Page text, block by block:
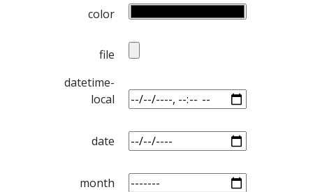
color
file
datetime-
local
date
month